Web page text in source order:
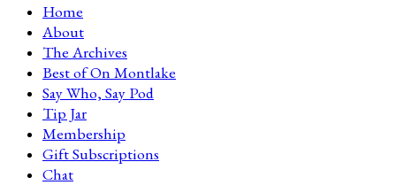
Home
About
The Archives
Best of On Montlake
Say Who, Say Pod
Tip Jar
Membership
Gift Subscriptions
Chat